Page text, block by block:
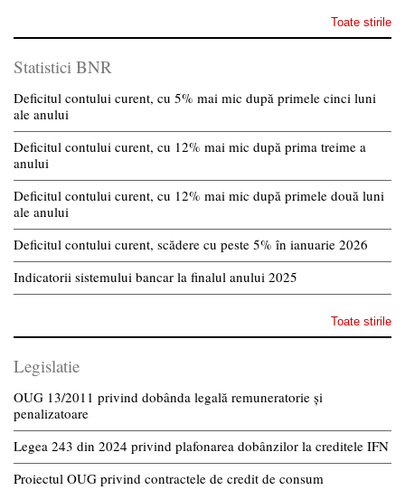
Toate stirile
Statistici BNR
Deficitul contului curent, cu 5% mai mic după primele cinci luni
ale anului
Deficitul contului curent, cu 12% mai mic după prima treime a
anului
Deficitul contului curent, cu 12% mai mic după primele două luni
ale anului
Deficitul contului curent, scădere cu peste 5% în ianuarie 2026
Indicatorii sistemului bancar la finalul anului 2025
Toate stirile
Legislatie
OUG 13/2011 privind dobânda legală remuneratorie și
penalizatoare
Legea 243 din 2024 privind plafonarea dobânzilor la creditele IFN
Proiectul OUG privind contractele de credit de consum